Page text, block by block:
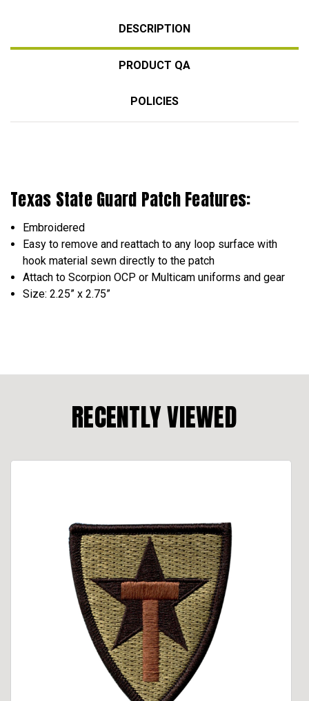
DESCRIPTION
PRODUCT QA
POLICIES
Texas State Guard Patch Features:
Embroidered
Easy to remove and reattach to any loop surface with
hook material sewn directly to the patch
Attach to Scorpion OCP or Multicam uniforms and gear
Size: 2.25” x 2.75”
RECENTLY VIEWED